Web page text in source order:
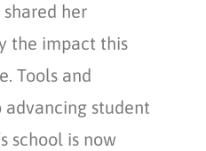
her
the impact this
Tools and
advancing student
school is now